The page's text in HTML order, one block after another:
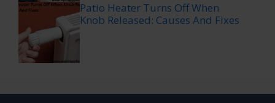
Patio Heater Turns Off When
Knob Released: Causes And Fixes